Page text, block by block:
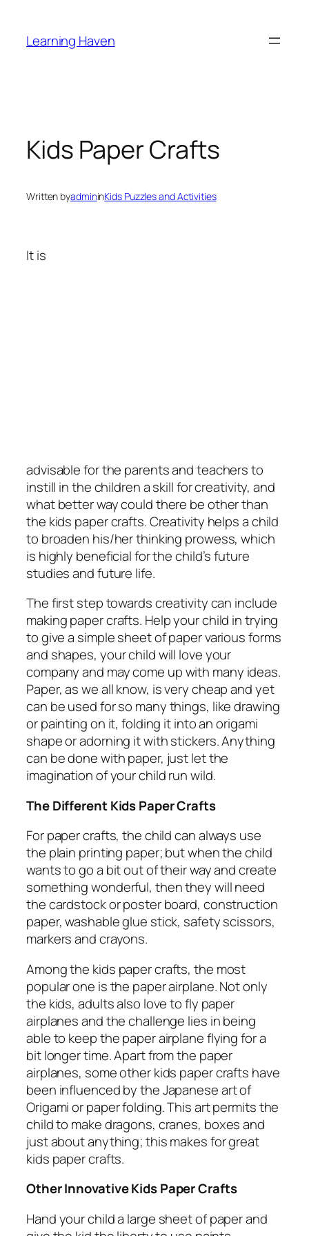
content
Learning Haven
Kids Paper Crafts
Written byadmininKids Puzzles and Activities
It is
advisable for the parents and teachers to
instill in the children a skill for creativity, and
what better way could there be other than
the kids paper crafts. Creativity helps a child
to broaden his/her thinking prowess, which
is highly beneficial for the child’s future
studies and future life.
The first step towards creativity can include
making paper crafts. Help your child in trying
to give a simple sheet of paper various forms
and shapes, your child will love your
company and may come up with many ideas.
Paper, as we all know, is very cheap and yet
can be used for so many things, like drawing
or painting on it, folding it into an origami
shape or adorning it with stickers. Anything
can be done with paper, just let the
imagination of your child run wild.
The Different Kids Paper Crafts
For paper crafts, the child can always use
the plain printing paper; but when the child
wants to go a bit out of their way and create
something wonderful, then they will need
the cardstock or poster board, construction
paper, washable glue stick, safety scissors,
markers and crayons.
Among the kids paper crafts, the most
popular one is the paper airplane. Not only
the kids, adults also love to fly paper
airplanes and the challenge lies in being
able to keep the paper airplane flying for a
bit longer time. Apart from the paper
airplanes, some other kids paper crafts have
been influenced by the Japanese art of
Origami or paper folding. This art permits the
child to make dragons, cranes, boxes and
just about anything; this makes for great
kids paper crafts.
Other Innovative Kids Paper Crafts
Hand your child a large sheet of paper and